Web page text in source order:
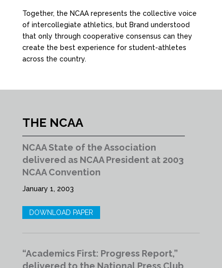
Together, the NCAA represents the collective voice
of intercollegiate athletics, but Brand understood
that only through cooperative consensus can they
create the best experience for student-athletes
across the country.
THE NCAA
NCAA State of the Association
delivered as NCAA President at 2003
NCAA Convention
January 1, 2003
DOWNLOAD PAPER
“Academics First: Progress Report,”
delivered to the National Press Club